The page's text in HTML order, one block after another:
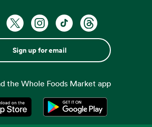
Sign up for email
the Whole Foods Market app
Opens in a new tabOpens in a new tab